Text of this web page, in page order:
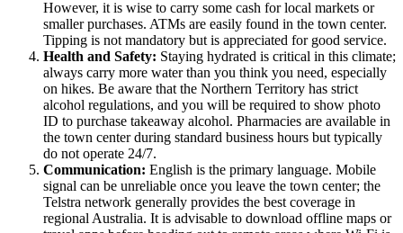
However, it is wise to carry some cash for local markets or
smaller purchases. ATMs are easily found in the town center.
Tipping is not mandatory but is appreciated for good service.
Health and Safety: Staying hydrated is critical in this climate;
always carry more water than you think you need, especially
on hikes. Be aware that the Northern Territory has strict
alcohol regulations, and you will be required to show photo
ID to purchase takeaway alcohol. Pharmacies are available in
the town center during standard business hours but typically
do not operate 24/7.
Communication: English is the primary language. Mobile
signal can be unreliable once you leave the town center; the
Telstra network generally provides the best coverage in
regional Australia. It is advisable to download offline maps or